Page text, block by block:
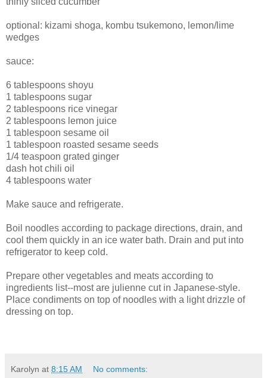
optional: kizami shoga, kombu tsukemono, lemon/lime
wedges
sauce:
6 tablespoons shoyu
1 tablespoons sugar
2 tablespoons rice vinegar
2 tablespoons lemon juice
1 tablespoon sesame oil
1 tablespoon roasted sesame seeds
1/4 teaspoon grated ginger
dash hot chili oil
4 tablespoons water
Make sauce and refrigerate.
Boil noodles according to package directions, drain, and
cool them quickly in an ice water bath. Drain and put into
refrigerator to keep cold.
Prepare other vegetables and meats according to
ingredients list--most are julienne cut in Japanese-style.
Place condiments on top of noodles with a light drizzle of
dressing on top.
Karolyn at 8:15 AM No comments: